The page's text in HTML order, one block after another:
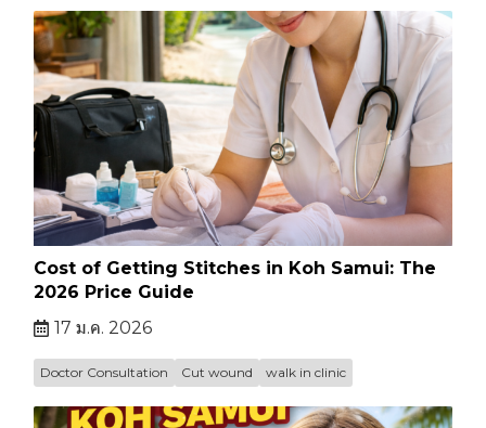
Cost of Getting Stitches in Koh Samui: The
2026 Price Guide
17 ม.ค. 2026
Doctor Consultation Cut wound walk in clinic